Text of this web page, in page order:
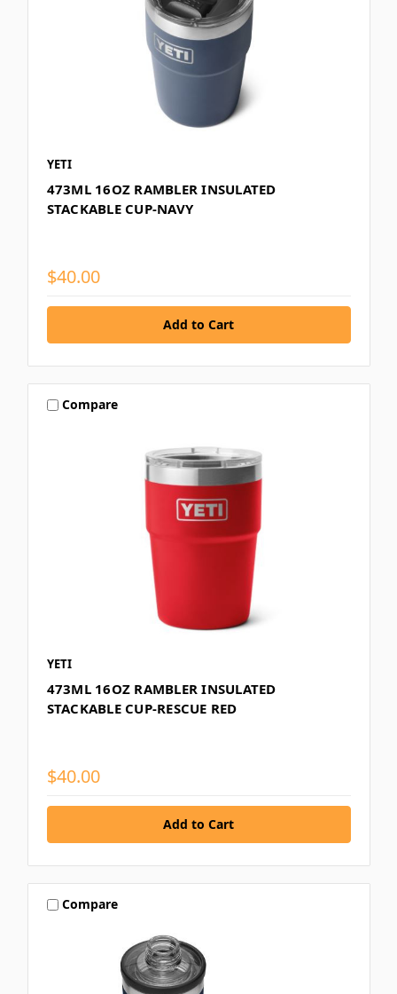
YETI
473ML 16OZ RAMBLER INSULATED
STACKABLE CUP-NAVY
$40.00
Compare
YETI
473ML 16OZ RAMBLER INSULATED
STACKABLE CUP-RESCUE RED
$40.00
Compare